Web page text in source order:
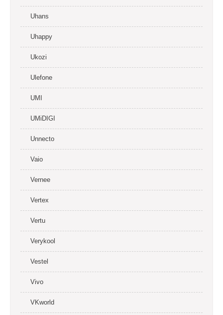
Uhans
Uhappy
Ukozi
Ulefone
UMI
UMiDIGI
Unnecto
Vaio
Vernee
Vertex
Vertu
Verykool
Vestel
Vivo
VKworld